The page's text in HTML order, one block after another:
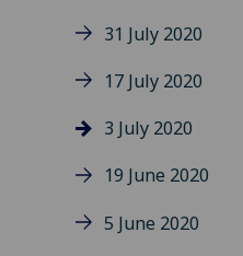
31 July 2020
17 July 2020
3 July 2020
19 June 2020
5 June 2020